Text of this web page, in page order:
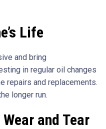
Life
and bring
in regular oil changes
repairs and replacements.
longer run.
and Tear